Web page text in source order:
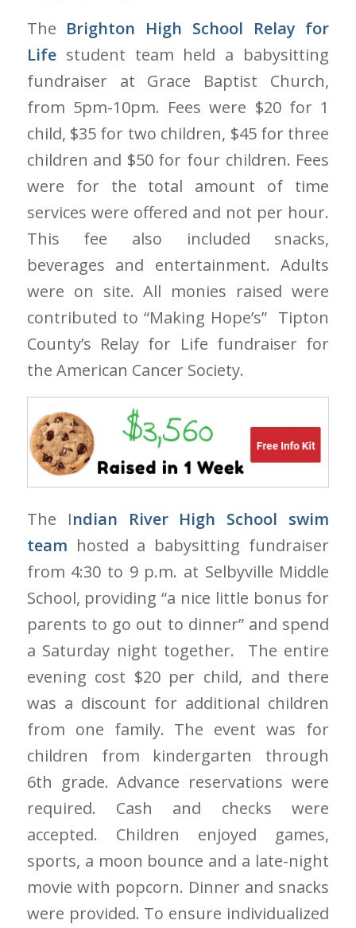
The Brighton High School Relay for
Lifestudent team held a babysitting
fundraiser at Grace Baptist Church,
from 5pm-10pm. Fees were $20 for 1
child, $35 for two children, $45 for three
children and $50 for four children. Fees
were for the total amount of time
services were offered and not per hour.
This fee also included snacks,
beverages and entertainment. Adults
were on site. All monies raised were
contributed to “Making Hope’s” Tipton
County’s Relay for Life fundraiser for
the American Cancer Society.
The Indian River High School swim
team hosted a babysitting fundraiser
from 4:30 to 9 p.m. at Selbyville Middle
School, providing “a nice little bonus for
parents to go out to dinner” and spend
a Saturday night together. The entire
evening cost $20 per child, and there
was a discount for additional children
from one family. The event was for
children from kindergarten through
6th grade. Advance reservations were
required. Cash and checks were
accepted. Children enjoyed games,
sports, a moon bounce and a late-night
movie with popcorn. Dinner and snacks
were provided. To ensure individualized